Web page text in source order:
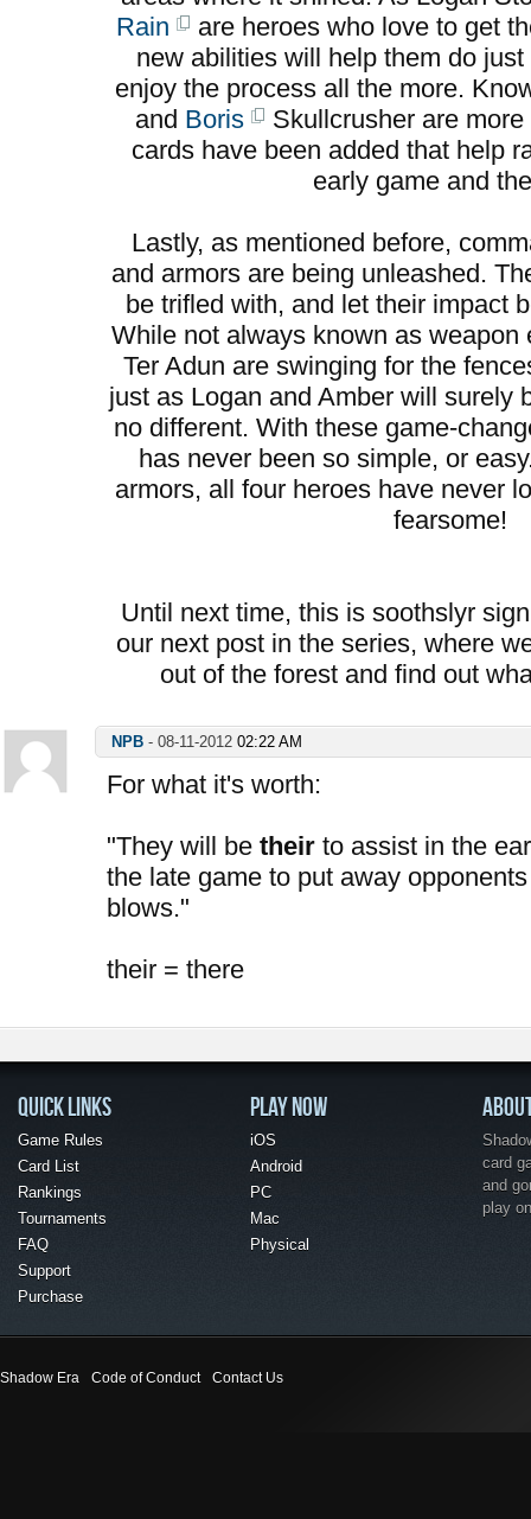
Rain
are heroes who love to get
new abilities will help them do
enjoy the process all the more.
and Boris
Skullcrusher are
cards have been added that help
early game and
Lastly, as mentioned before,
and armors are being unleashed.
be trifled with, and let their impact
While not always known as weapon
Ter Adun are swinging for the
just as Logan and Amber will surely
no different. With these game-
has never been so simple, or
armors, all four heroes have never
fearsome!
Until next time, this is soothslyr
our next post in the series, where
out of the forest and find out
NPB - 08-11-2012 02:22 AM
For what it's worth:
"They will be their to assist in the
the late game to put away
blows."
their = there
QUICK LINKS
Game Rules
Card List
Rankings
Tournaments
FAQ
Support
Purchase
PLAY NOW
iOS
Android
PC
Mac
Physical
card
and
play
Shadow Era Code of Conduct Contact Us